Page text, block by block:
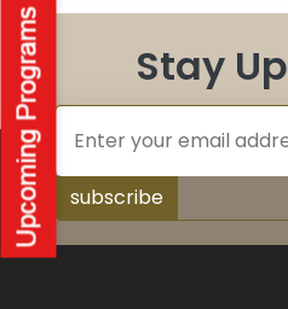
Stay
subscribe